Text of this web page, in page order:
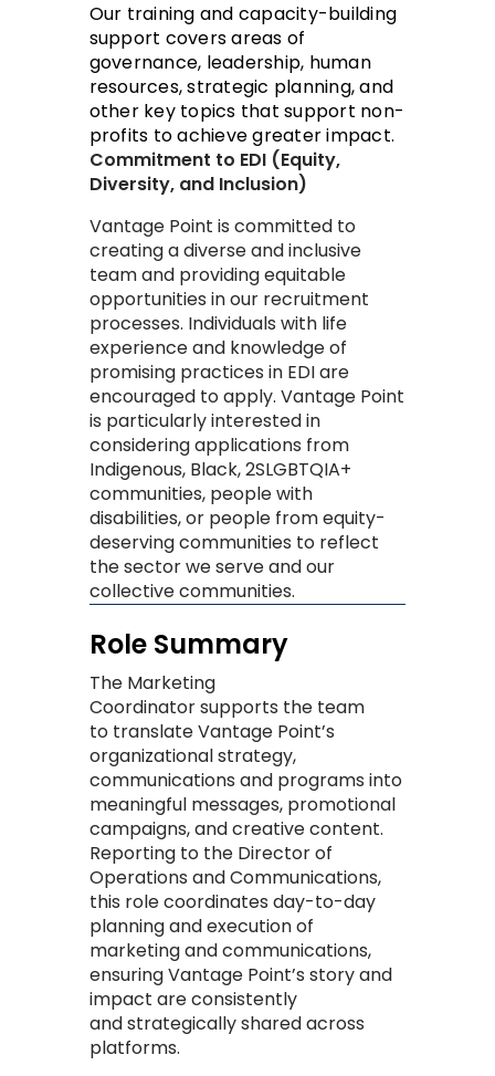
Our training and capacity-building
support covers areas of
governance, leadership, human
resources, strategic planning, and
other key topics that support non-
profits to achieve greater impact.
​​Commitment to EDI (Equity,
Diversity, and Inclusion)
​Vantage Point is committed to
creating a diverse and inclusive
team and providing equitable
opportunities in our recruitment
processes. Individuals with life
experience and knowledge of
promising practices in EDI are
encouraged to apply. Vantage Point
is particularly interested in
considering applications from
Indigenous, Black, 2SLGBTQIA+
communities, people with
disabilities, or people from equity-
deserving communities to reflect
the sector we serve and our
collective communities. ​
Role Summary
The Marketing
Coordinatorsupports the team
to translate Vantage Point’s
organizational strategy,
communications and programs into
meaningful messages, promotional
campaigns, and creative content.
Reporting to the Director of
Operations and Communications,
this rolecoordinates day-to-day
planningand execution of
marketing and communications,
ensuring Vantage Point’s story and
impact are consistently
andstrategicallyshared across
platforms.